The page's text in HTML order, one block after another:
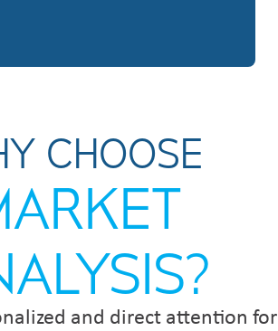
CHOOSE
and direct attention for